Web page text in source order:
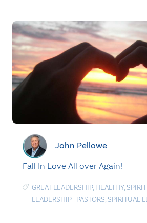
John Pellowe
Fall In Love All over Again!
GREAT LEADERSHIP, HEALTHY,
LEADERSHIP | PASTORS, SPIRITUAL